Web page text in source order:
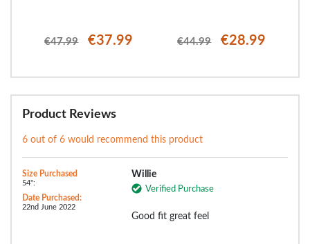
€47.99 €37.99 €44.99 €28.99
Product Reviews
6 out of 6 would recommend this product
Size Purchased
54":
Date Purchased:
22nd June 2022
Willie
Verified Purchase
Good fit great feel